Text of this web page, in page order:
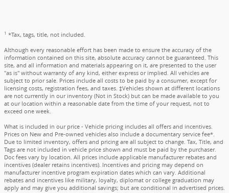
1 *Tax, tags, title, not included.
Although every reasonable effort has been made to ensure the accuracy of the
information contained on this site, absolute accuracy cannot be guaranteed. This
site, and all information and materials appearing on it, are presented to the user
"as is" without warranty of any kind, either express or implied. All vehicles are
subject to prior sale. Prices include all costs to be paid by a consumer, except for
licensing costs, registration fees, and taxes. ‡Vehicles shown at different locations
are not currently in our inventory (Not in Stock) but can be made available to you
at our location within a reasonable date from the time of your request, not to
exceed one week.
What is included in our price - Vehicle pricing includes all offers and incentives.
Prices on New and Pre-owned vehicles also include a documentary service fee*.
Due to limited inventory, offers and pricing are all subject to change. Tax, Title, and
Tags are not included in vehicle price shown and must be paid by the purchaser.
Doc fees vary by location. All prices include applicable manufacturer rebates and
incentives (dealer retains incentives). Incentives and pricing may depend on
manufacturer incentive program expiration dates which can vary. Additional
rebates and incentives like military, loyalty, diplomat or college graduation may
apply and may give you additional savings; but are conditional in advertised prices.